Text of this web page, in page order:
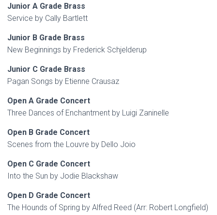
Junior A Grade Brass
Service by Cally Bartlett
Junior B Grade Brass
New Beginnings by Frederick Schjelderup
Junior C Grade Brass
Pagan Songs by Etienne Crausaz
Open A Grade Concert
Three Dances of Enchantment by Luigi Zaninelle
Open B Grade Concert
Scenes from the Louvre by Dello Joio
Open C Grade Concert
Into the Sun by Jodie Blackshaw
Open D Grade Concert
The Hounds of Spring by Alfred Reed (Arr: Robert Longfield)